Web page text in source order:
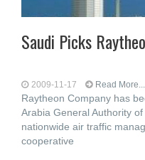
Saudi Picks
2009-11-17 Read More...
Raytheon Company has
Arabia General Authority
nationwide air traffic
cooperative